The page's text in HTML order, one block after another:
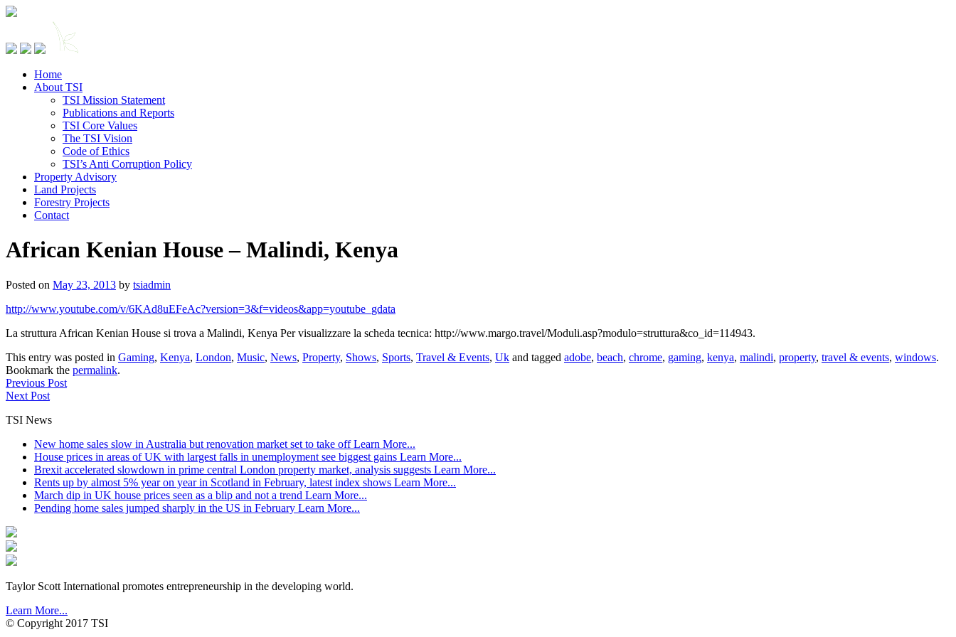
Home
About TSI
TSI Mission Statement
Publications and Reports
TSI Core Values
The TSI Vision
Code of Ethics
TSI’s Anti Corruption Policy
Property Advisory
Land Projects
Forestry Projects
Contact
African Kenian House – Malindi, Kenya
Posted on May 23, 2013 by tsiadmin
http://www.youtube.com/v/6KAd8uEFeAc?version=3&f=videos&app=youtube_gdata
La struttura African Kenian House si trova a Malindi, Kenya Per visualizzare la scheda tecnica: http://www.margo.travel/Moduli.asp?modulo=struttura&co_id=114943.
This entry was posted in Gaming, Kenya, London, Music, News, Property, Shows, Sports, Travel & Events, Uk and tagged adobe, beach, chrome, gaming, kenya, malindi, property, travel & events, windows.
Bookmark the permalink.
Previous Post
Next Post
TSI News
New home sales slow in Australia but renovation market set to take offLearn More...
House prices in areas of UK with largest falls in unemployment see biggest gains Learn More...
Brexit accelerated slowdown in prime central London property market, analysis suggests Learn More...
Rents up by almost 5% year on year in Scotland in February, latest index shows Learn More...
March dip in UK house prices seen as a blip and not a trend Learn More...
Pending home sales jumped sharply in the US in February Learn More...
Taylor Scott International promotes entrepreneurship in the developing world.
Learn More...
© Copyright 2017 TSI